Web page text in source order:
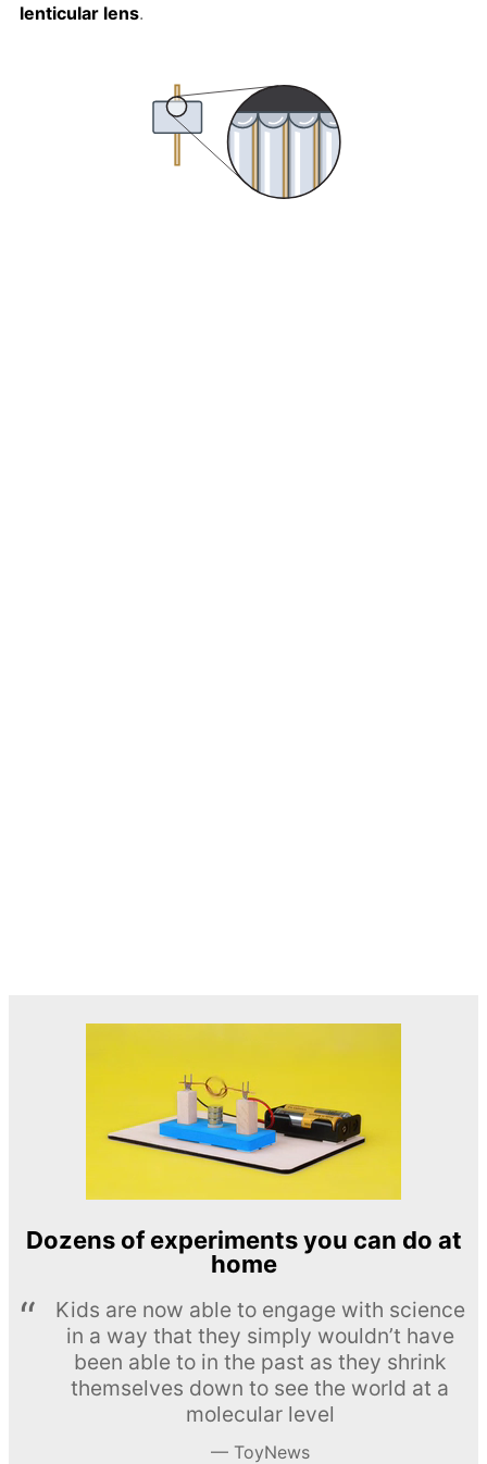
lenticular lens.
Dozens of experiments you can do at
home
Kids are now able to engage with science
in a way that they simply wouldn’t have
been able to in the past as they shrink
themselves down to see the world at a
molecular level
ToyNews